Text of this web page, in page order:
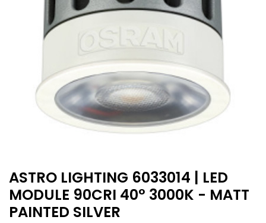
ASTRO LIGHTING 6033014 | LED
MODULE 90CRI 40° 3000K - MATT
PAINTED SILVER